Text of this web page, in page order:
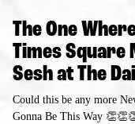
The One
Times Square
Sesh at The
Could this be any more
Gonna Be This Way